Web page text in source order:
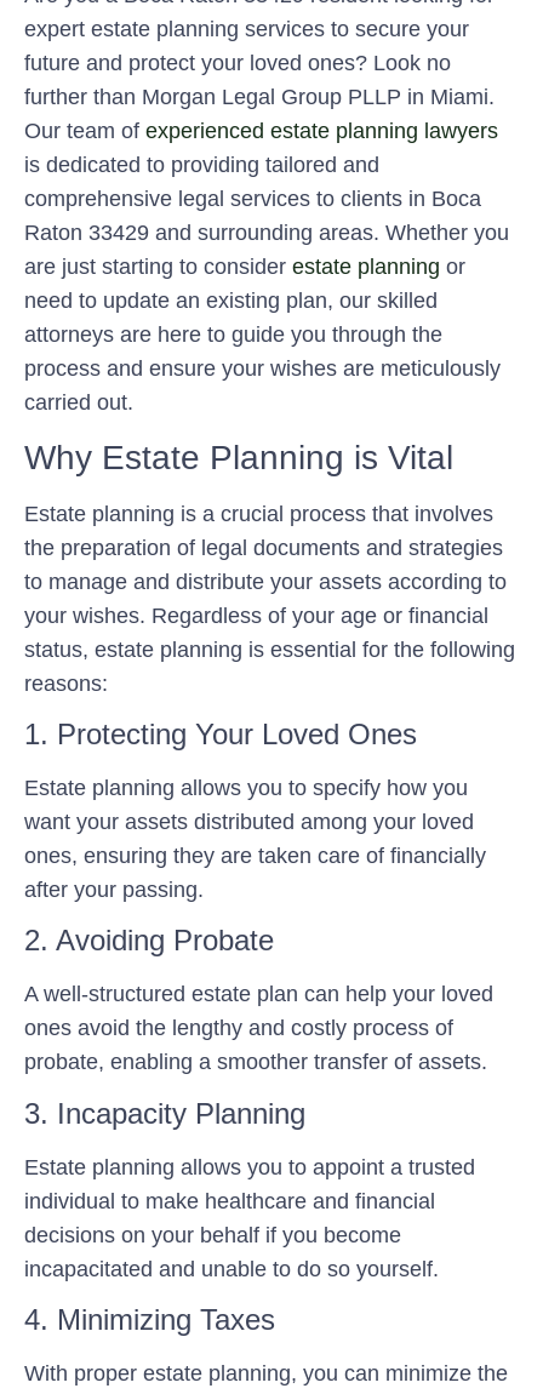
expert estate planning services to secure your
future and protect your loved ones? Look no
further than Morgan Legal Group PLLP in Miami.
Our team of experienced estate planning lawyers
is dedicated to providing tailored and
comprehensive legal services to clients in Boca
Raton 33429 and surrounding areas. Whether you
are just starting to consider estate planning or
need to update an existing plan, our skilled
attorneys are here to guide you through the
process and ensure your wishes are meticulously
carried out.
Why Estate Planning is Vital
Estate planning is a crucial process that involves
the preparation of legal documents and strategies
to manage and distribute your assets according to
your wishes. Regardless of your age or financial
status, estate planning is essential for the following
reasons:
1. Protecting Your Loved Ones
Estate planning allows you to specify how you
want your assets distributed among your loved
ones, ensuring they are taken care of financially
after your passing.
2. Avoiding Probate
A well-structured estate plan can help your loved
ones avoid the lengthy and costly process of
probate, enabling a smoother transfer of assets.
3. Incapacity Planning
Estate planning allows you to appoint a trusted
individual to make healthcare and financial
decisions on your behalf if you become
incapacitated and unable to do so yourself.
4. Minimizing Taxes
With proper estate planning, you can minimize the